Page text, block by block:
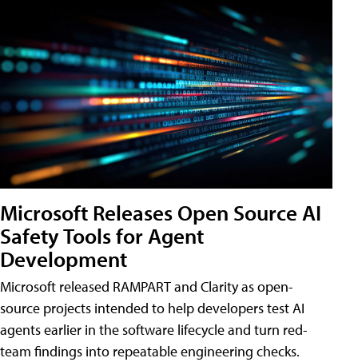
Microsoft Releases Open Source AI
Safety Tools for Agent
Development
Microsoft released RAMPART and Clarity as open-
source projects intended to help developers test AI
agents earlier in the software lifecycle and turn red-
team findings into repeatable engineering checks.